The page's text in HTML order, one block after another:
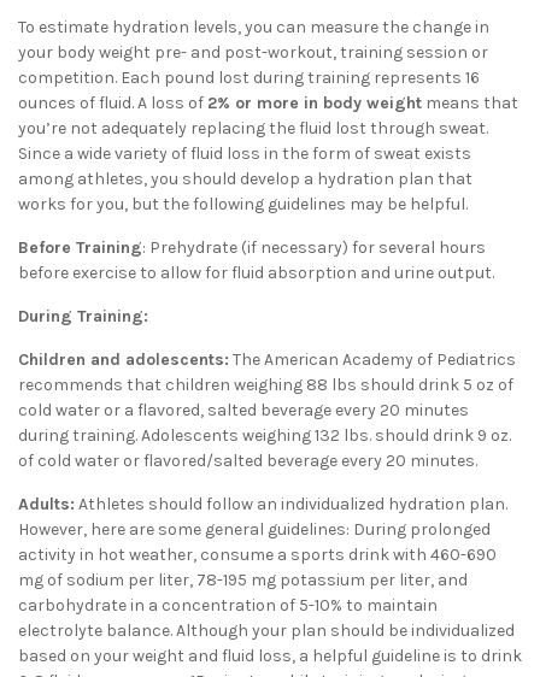
To estimate hydration levels, you can measure the change in
your body weight pre- and post-workout, training session or
competition. Each pound lost during training represents 16
ounces of fluid. A loss of 2% or more in body weight means that
you’re not adequately replacing the fluid lost through sweat.
Since a wide variety of fluid loss in the form of sweat exists
among athletes, you should develop a hydration plan that
works for you, but the following guidelines may be helpful.
Before Training: Prehydrate (if necessary) for several hours
before exercise to allow for fluid absorption and urine output.
During Training:
Children and adolescents: The American Academy of Pediatrics
recommends that children weighing 88 lbs should drink 5 oz of
cold water or a flavored, salted beverage every 20 minutes
during training. Adolescents weighing 132 lbs. should drink 9 oz.
of cold water or flavored/salted beverage every 20 minutes.
Adults: Athletes should follow an individualized hydration plan.
However, here are some general guidelines: During prolonged
activity in hot weather, consume a sports drink with 460-690
mg of sodium per liter, 78-195 mg potassium per liter, and
carbohydrate in a concentration of 5-10% to maintain
electrolyte balance. Although your plan should be individualized
based on your weight and fluid loss, a helpful guideline is to drink